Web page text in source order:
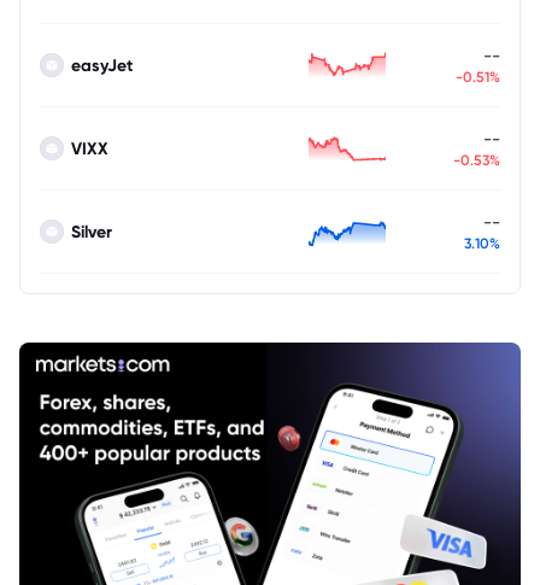
easyJet --
-0.51%
VIXX --
-0.53%
Silver --
3.10%